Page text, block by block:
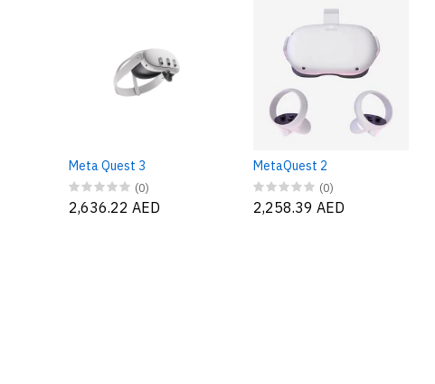
Meta Quest 3
(0)
2,636.22 AED
MetaQuest 2
(0)
2,258.39 AED